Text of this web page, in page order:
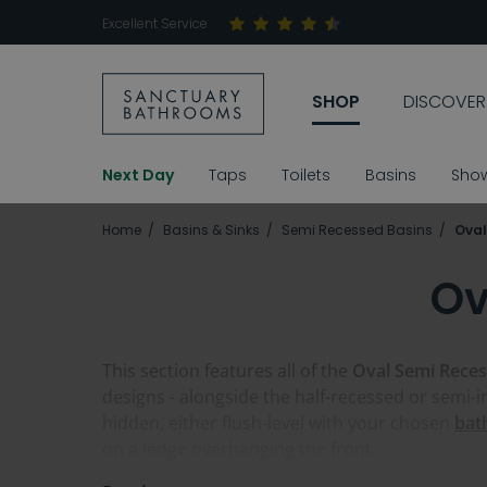
Excellent Service
SHOP DISCOVER
Next Day Taps Toilets Basins
Home Basins & Sinks Semi Recessed Basins